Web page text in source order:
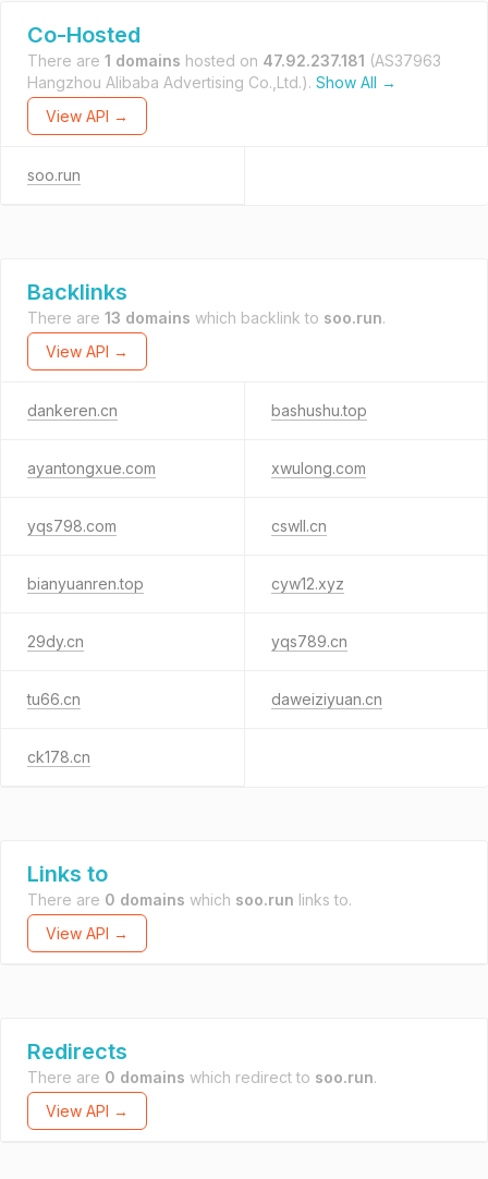
Co-Hosted
There are 1 domains hosted on 47.92.237.181 (AS37963
Hangzhou Alibaba Advertising Co.,Ltd.). Show All →
View API →
soo.run
Backlinks
There are 13 domains which backlink to soo.run.
View API →
dankeren.cn bashushu.top
ayantongxue.com xwulong.com
yqs798.com cswll.cn
bianyuanren.top cyw12.xyz
29dy.cn yqs789.cn
tu66.cn daweiziyuan.cn
ck178.cn
Links to
There are 0 domains which soo.run links to.
View API →
Redirects
There are 0 domains which redirect to soo.run.
View API →